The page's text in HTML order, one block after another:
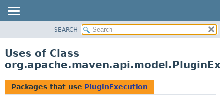
CLASS
TREE
SEARCH
Uses of Class
Packages that use PluginExecution